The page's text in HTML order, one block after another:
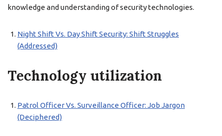
knowledge and understanding of security technologies.
Night Shift Vs. Day Shift Security: Shift Struggles
(Addressed)
Technology utilization
Patrol Officer Vs. Surveillance Officer: Job Jargon
(Deciphered)